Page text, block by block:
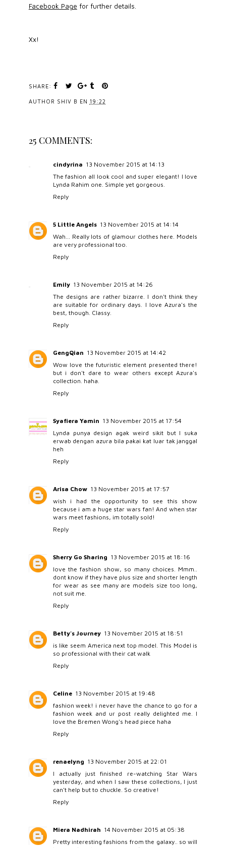
Facebook Page for further details.
Xx!
SHARE:
AUTHOR SHIV B EN 19:22
25 COMMENTS:
cindyrina 13 November 2015 at 14:13
The fashion all look cool and super elegant! I love
Lynda Rahim one. Simple yet gorgeous.
Reply
5 Little Angels 13 November 2015 at 14:14
Wah... Really lots of glamour clothes here. Models
are very professional too.
Reply
Emily 13 November 2015 at 14:26
The designs are rather bizarre. I don't think they
are suitable for ordinary days. I love Azura's the
best, though. Classy.
Reply
GengQian 13 November 2015 at 14:42
Wow love the futuristic element presented there!
but i don't dare to wear others except Azura's
collection. haha.
Reply
Syafiera Yamin 13 November 2015 at 17:54
Lynda punya design agak weird sikit but I suka
erwab dengan azura bila pakai kat luar tak janggal
heh
Reply
Arisa Chow 13 November 2015 at 17:57
wish i had the opportunity to see this show
because i am a huge star wars fan! And when star
wars meet fashions, im totally sold!
Reply
Sherry Go Sharing 13 November 2015 at 18:16
love the fashion show, so many choices. Mmm..
dont know if they have plus size and shorter length
for wear as see many are models size too long,
not suit me.
Reply
Betty's Journey 13 November 2015 at 18:51
is like seem America next top model. This Model is
so professional with their cat walk
Reply
Celine 13 November 2015 at 19:48
fashion week! i never have the chance to go for a
fashion week and ur post really delighted me. I
love the Bremen Wong's head piece haha
Reply
renaelyng 13 November 2015 at 22:01
I actually just finished re-watching Star Wars
yesterday, and when I saw these collections, I just
can't help but to chuckle. So creative!
Reply
Miera Nadhirah 14 November 2015 at 05:38
Pretty interesting fashions from the galaxy.. so will